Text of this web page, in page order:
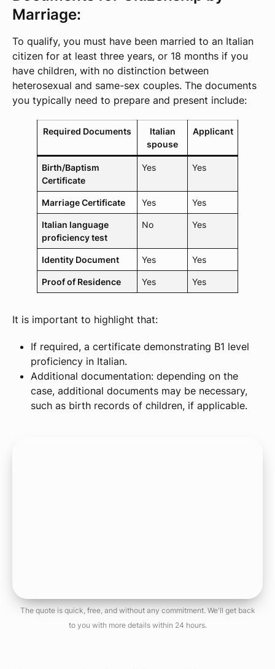
Marriage:
To qualify, you must have been married to an Italian
citizen for at least three years, or 18 months if you
have children, with no distinction between
heterosexual and same-sex couples. The documents
you typically need to prepare and present include:
Required Documents
Italian
spouse
Applicant
Birth/Baptism
Certificate
Yes Yes
Marriage Certificate Yes Yes
Italian language
proficiency test
No Yes
Identity Document Yes Yes
Proof of Residence Yes Yes
It is important to highlight that:
If required, a certificate demonstrating B1 level
proficiency in Italian.
Additional documentation: depending on the
case, additional documents may be necessary,
such as birth records of children, if applicable.
The quote is quick, free, and without any commitment. We'll get back
to you with more details within 24 hours.